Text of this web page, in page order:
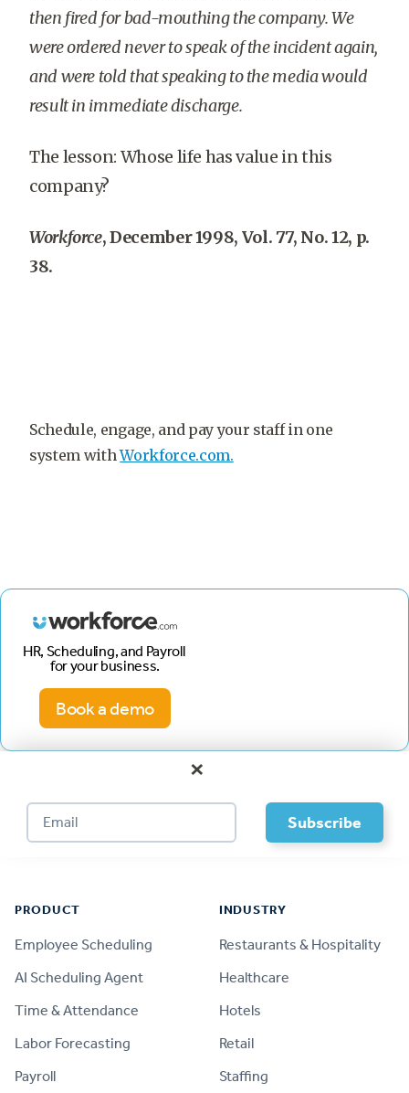
then fired for bad-mouthing the company. We
were ordered never to speak of the incident again,
and were told that speaking to the media would
result in immediate discharge.
The lesson: Whose life has value in this
company?
Workforce, December 1998, Vol. 77, No. 12, p.
38.
Schedule, engage, and pay your staff in one
system withWorkforce.com.
HR, Scheduling, and Payroll
for your business.
Book a demo
×
PRODUCT
Employee Scheduling
AI Scheduling Agent
Time & Attendance
Labor Forecasting
Payroll
INDUSTRY
Restaurants & Hospitality
Healthcare
Hotels
Retail
Staffing